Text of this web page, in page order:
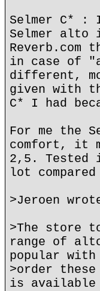
Selmer C* :
Selmer alto
Reverb.com
in case of
different,
given with
C* I had
For me the
comfort, it
2,5. Tested
lot
>Jeroen
>The store
range of
popular
>order
is available